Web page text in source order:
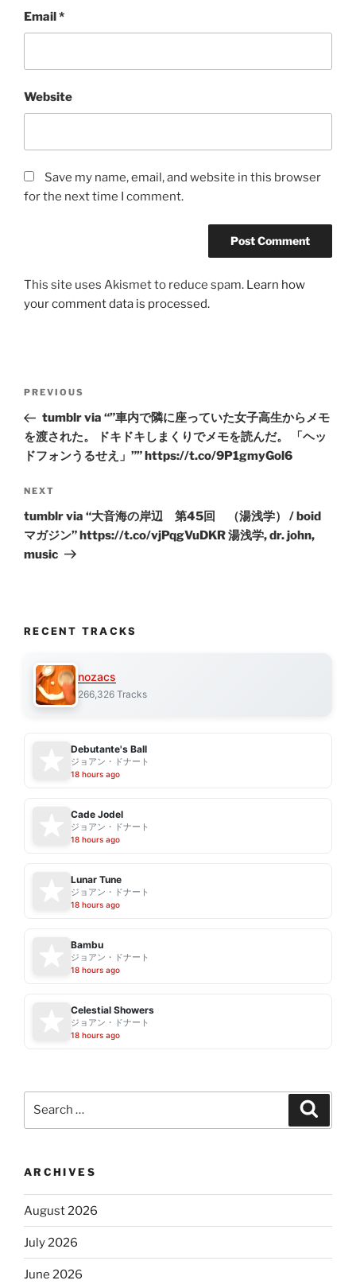
Email*
Website
Save my name, email, and website in this browser
for the next time I comment.
This site uses Akismet to reduce spam. Learn how
your comment data is processed.
Previous
Post
PREVIOUS
tumblr via “”車内で隣に座っていた女子高生からメモ
を渡された。 ドキドキしまくりでメモを読んだ。 「ヘッ
ドフォンうるせえ」”” https://t.co/9P1gmyGol6
Next
Post
NEXT
tumblr via “大音海の岸辺 第45回 （湯浅学） / boid
マガジン” https://t.co/vjPqgVuDKR 湯浅学, dr. john,
music
RECENT TRACKS
nozacs
266,326 Tracks
Debutante's Ball
ジョアン・ドナート
18 hours ago
Cade Jodel
ジョアン・ドナート
18 hours ago
Lunar Tune
ジョアン・ドナート
18 hours ago
Bambu
ジョアン・ドナート
18 hours ago
Celestial Showers
ジョアン・ドナート
18 hours ago
ARCHIVES
August 2026
July 2026
June 2026